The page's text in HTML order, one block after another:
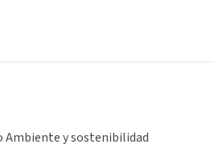
Ambiente y sostenibilidad